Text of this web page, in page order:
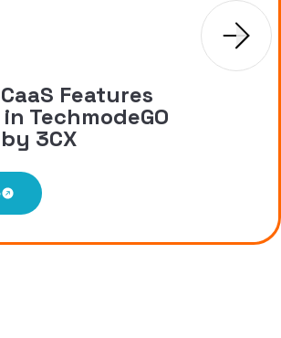
Features
TechmodeGO
3CX